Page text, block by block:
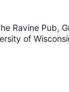
Ravine Pub,
of